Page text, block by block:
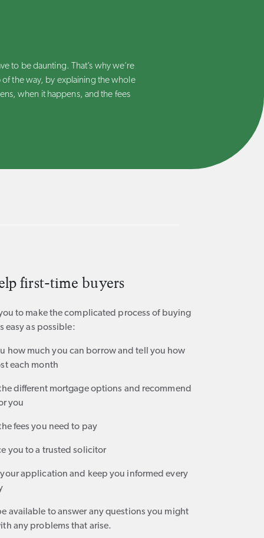
to be daunting. That’s why we’re
the way, by explaining the whole
when it happens, and the fees
first-time buyers
to make the complicated process of buying
easy as possible:
how much you can borrow and tell you how
each month
different mortgage options and recommend
you
fees you need to pay
you to a trusted solicitor
your application and keep you informed every
available to answer any questions you might
any problems that arise.